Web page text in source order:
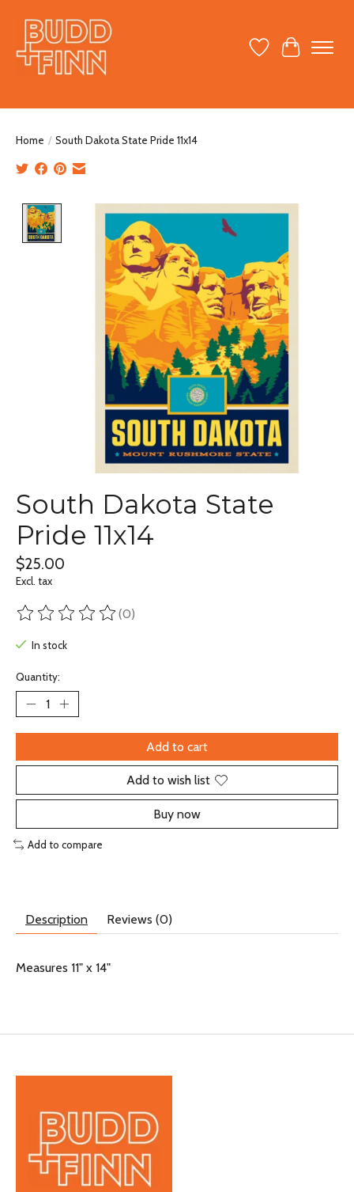
Wish ListCart
Home / South Dakota State Pride 11x14
Product image slideshow Items
South Dakota State
Pride 11x14
$25.00
Excl. tax
The rating of this product is
(0)
In stock
Quantity:
Add to cart
Add to wish list
Buy now
Add to compare
Description Reviews (0)
Measures 11" x 14"